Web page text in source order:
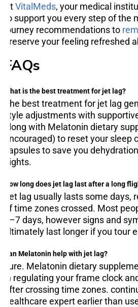
AtVitalMeds, your medical
to support you every step of the
journey recommendations to
preserve your feeling refreshed
FAQs
What is the best treatment for jet lag?
The best treatment for jet lag
style adjustments with
along with Melatonin dietary
encouraged) to reset your sleep
capsules to save you
flights.
How long does jet lag last after a long
Jet lag usually lasts some days,
of time zones crossed. Most
3–7 days, however signs and
ultimately last longer if you tour
Can Melatonin help with jet lag?
sure. Melatonin dietary
in regulating your frame clock
after crossing time zones.
healthcare expert earlier than